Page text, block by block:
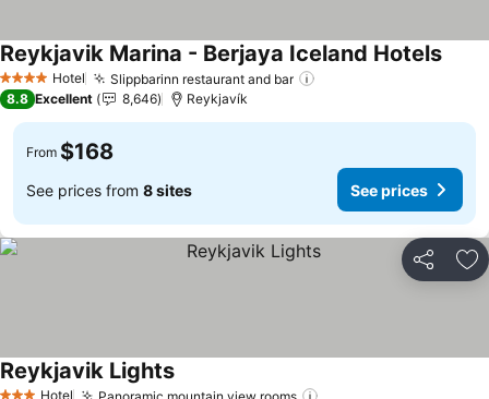
4 Stars Hotel Slippbarinn restaurant and bar
Reykjavik Marina - Berjaya Iceland Hotels
8.8 Excellent 8,646 Reykjavík
From $168
See prices from 8 sites See prices
Share
Hotel Panoramic mountain view rooms
Reykjavik Lights